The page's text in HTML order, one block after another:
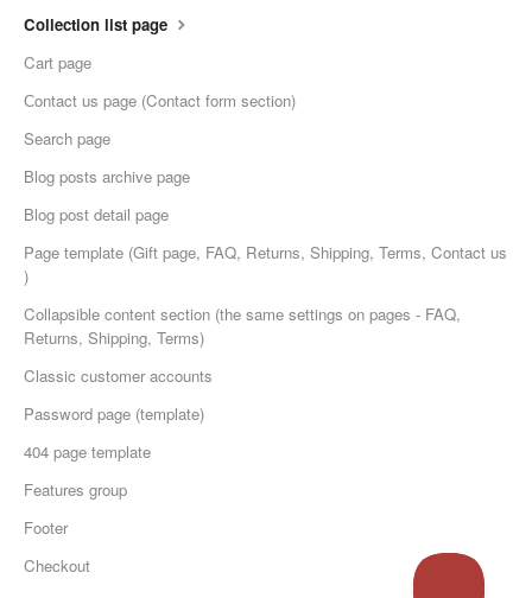
Collection list page
Cart page
Сontact us page (Contact form section)
Search page
Blog posts archive page
Blog post detail page
Page template (Gift page, FAQ, Returns, Shipping, Terms, Contact us
)
Collapsible content section (the same settings on pages - FAQ,
Returns, Shipping, Terms)
Classic customer accounts
Password page (template)
404 page template
Features group
Footer
Checkout